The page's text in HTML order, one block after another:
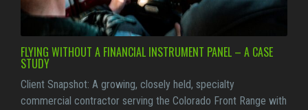
FLYING WITHOUT A FINANCIAL INSTRUMENT PANEL – A CASE
STUDY
Client Snapshot: A growing, closely held, specialty
commercial contractor serving the Colorado Front Range with